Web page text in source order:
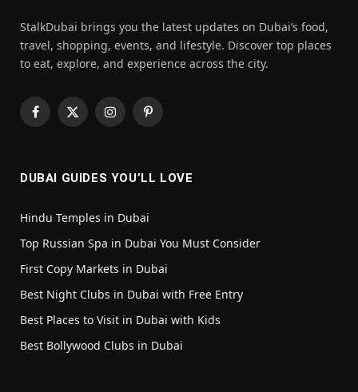
StalkDubai brings you the latest updates on Dubai’s food,
travel, shopping, events, and lifestyle. Discover top places
to eat, explore, and experience across the city.
Facebook
X
InstagramPinterest
DUBAI GUIDES YOU’LL LOVE
Hindu Temples in Dubai
Top Russian Spa in Dubai You Must Consider
First Copy Markets in Dubai
Best Night Clubs in Dubai with Free Entry
Best Places to Visit in Dubai with Kids
Best Bollywood Clubs in Dubai